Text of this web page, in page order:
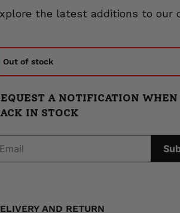
the latest additions to our
Out of stock
A NOTIFICATION WHEN
IN STOCK
AND RETURN